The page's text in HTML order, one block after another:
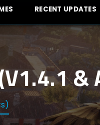
RECENT UPDATES
&